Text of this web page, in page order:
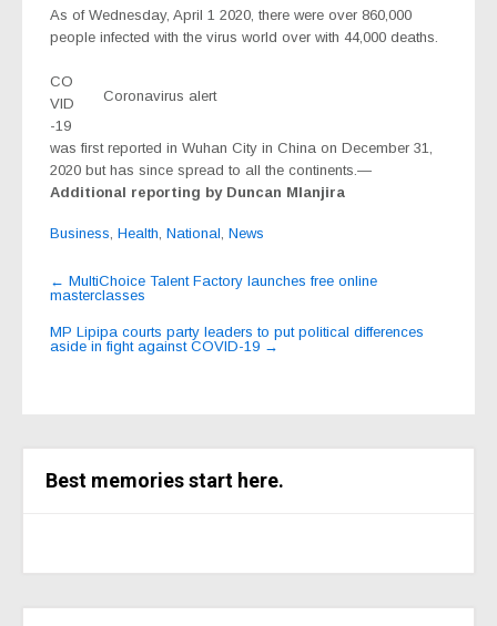
As of Wednesday, April 1 2020, there were over 860,000
people infected with the virus world over with 44,000 deaths.
Coronavirus alert
CO
VID
-19
was first reported in Wuhan City in China on December 31,
2020 but has since spread to all the continents.—
Additional reporting by Duncan Mlanjira
Business, Health, National, News
Post
navigation
← MultiChoice Talent Factory launches free online
masterclasses
MP Lipipa courts party leaders to put political differences
aside in fight against COVID-19 →
Best memories start here.